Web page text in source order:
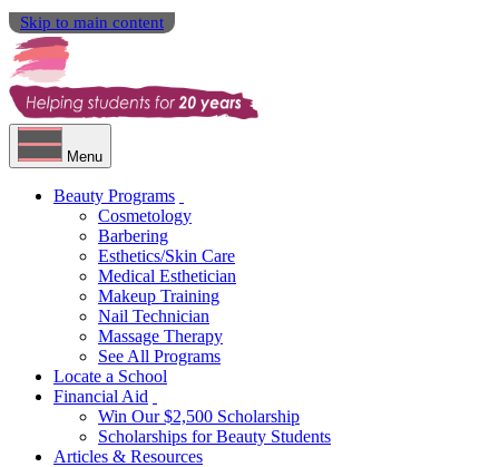
Skip to main content
Menu
Beauty Programs
Cosmetology
Barbering
Esthetics/Skin Care
Medical Esthetician
Makeup Training
Nail Technician
Massage Therapy
See All Programs
Locate a School
Financial Aid
Win Our $2,500 Scholarship
Scholarships for Beauty Students
Articles & Resources